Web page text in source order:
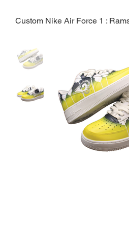
Custom Nike Air Force 1 :